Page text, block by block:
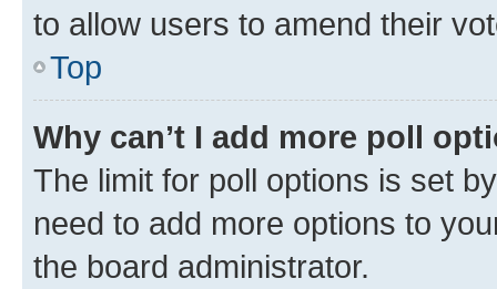
to allow users to amend their
Top
Why can’t I add more poll
The limit for poll options is set
need to add more options to
the board administrator.